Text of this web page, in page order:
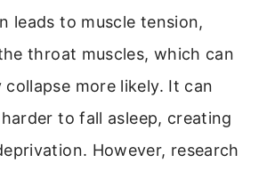
leads to muscle tension,
throat muscles, which can
collapse more likely. It can
to fall asleep, creating
However, research